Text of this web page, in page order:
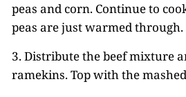
peas and corn. Continue to
peas are just warmed through.
3. Distribute the beef mixture
ramekins. Top with the